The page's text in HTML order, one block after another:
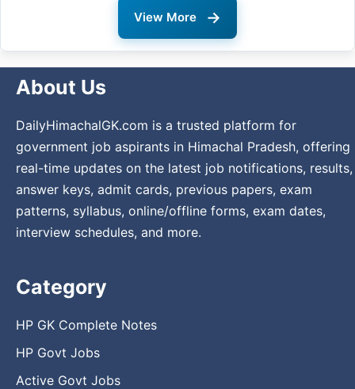
View More →
About Us
DailyHimachalGK.com is a trusted platform for
government job aspirants in Himachal Pradesh, offering
real-time updates on the latest job notifications, results,
answer keys, admit cards, previous papers, exam
patterns, syllabus, online/offline forms, exam dates,
interview schedules, and more.
Category
HP GK Complete Notes
HP Govt Jobs
Active Govt Jobs